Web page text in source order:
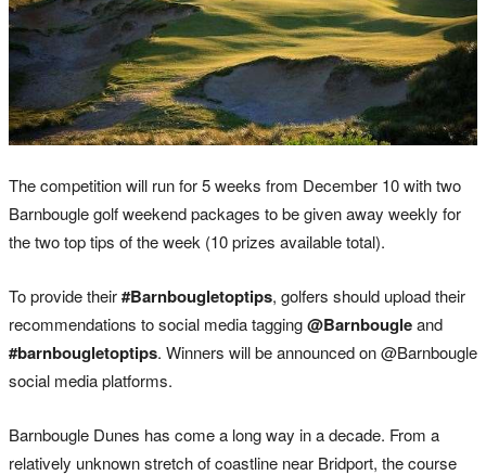
The competition will run for 5 weeks from December 10 with two
Barnbougle golf weekend packages to be given away weekly for
the two top tips of the week (10 prizes available total).
To provide their#Barnbougletoptips, golfers should upload their
recommendations to social media tagging@Barnbougleand
#barnbougletoptips. Winners will be announced on @Barnbougle
social media platforms.
Barnbougle Dunes has come a long way in a decade. From a
relatively unknown stretch of coastline near Bridport, the course